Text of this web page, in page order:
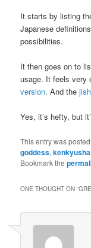
It starts by listing
Japanese
possibilities.
It then goes on to
usage. It feels very
version. And the
Yes, it’s hefty, but
This entry was
goddess,kenkyusha
Bookmark the
ONE THOUGHT ON “